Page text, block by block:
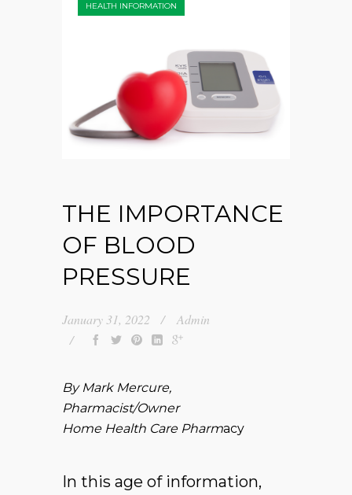
HEALTH INFORMATION
THE IMPORTANCE
OF BLOOD
PRESSURE
January 31, 2022 Admin
By Mark Mercure,
Pharmacist/Owner
Home Health Care Pharmacy
In this age of information,